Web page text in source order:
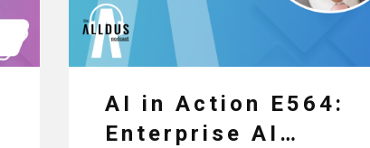
AI in Action E564:
Enterprise AI